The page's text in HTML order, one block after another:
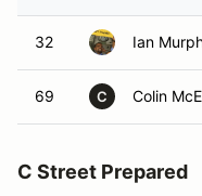
32 Ian
69 C Colin
C Street Prepared